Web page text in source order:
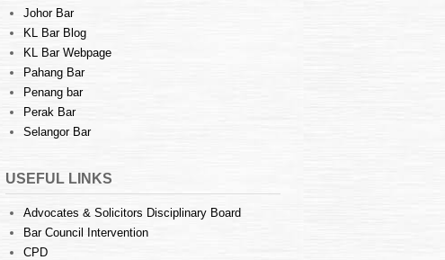
Johor Bar
KL Bar Blog
KL Bar Webpage
Pahang Bar
Penang bar
Perak Bar
Selangor Bar
USEFUL LINKS
Advocates & Solicitors Disciplinary Board
Bar Council Intervention
CPD